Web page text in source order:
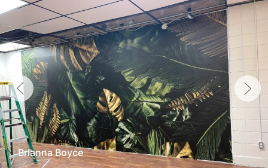
Brianna Boyce